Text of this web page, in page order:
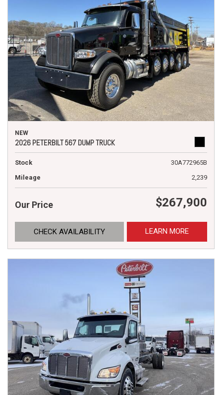
NEW
2026 PETERBILT 567 DUMP TRUCK
Stock
30A772965B
Mileage
2,239
Our Price $267,900
CHECK AVAILABILITY LEARN MORE